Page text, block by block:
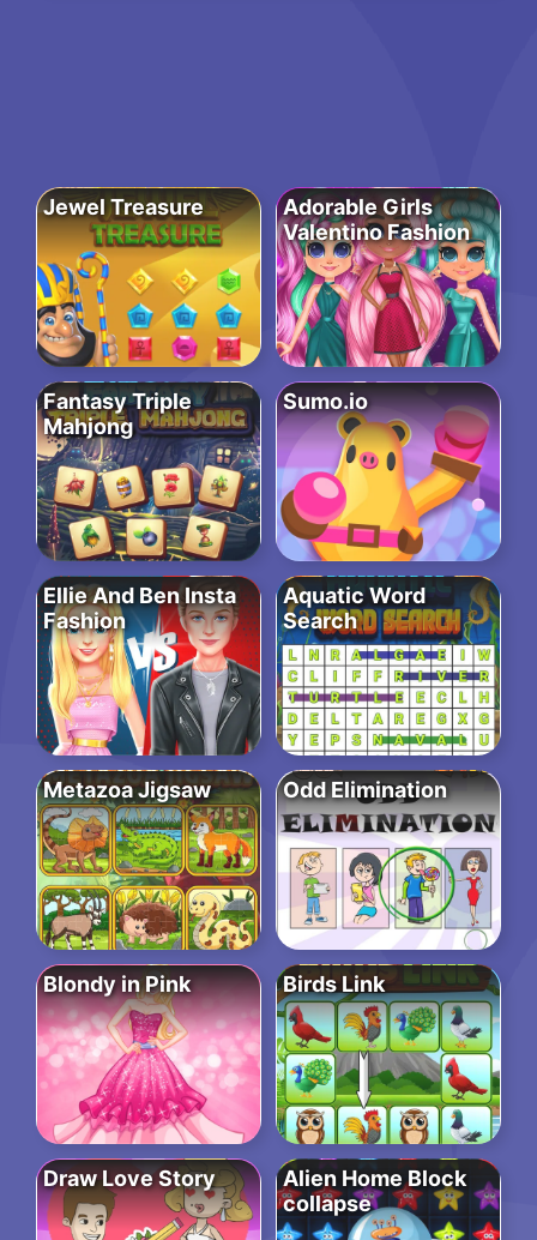
Jewel Treasure
Adorable Girls
Valentino Fashion
Fantasy Triple
Mahjong
Sumo.io
Ellie And Ben Insta
Fashion
Aquatic Word
Search
Metazoa Jigsaw Odd Elimination
Blondy in Pink Birds Link
Draw Love Story
Alien Home Block
collapse